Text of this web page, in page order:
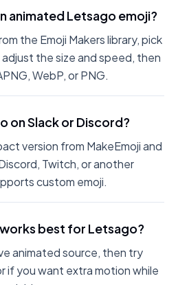
animated Letsago emoji?
the Emoji Makers library, pick
the size and speed, then
WebP, or PNG.
on Slack or Discord?
version from MakeEmoji and
Twitch, or another
custom emoji.
best for Letsago?
animated source, then try
if you want extra motion while